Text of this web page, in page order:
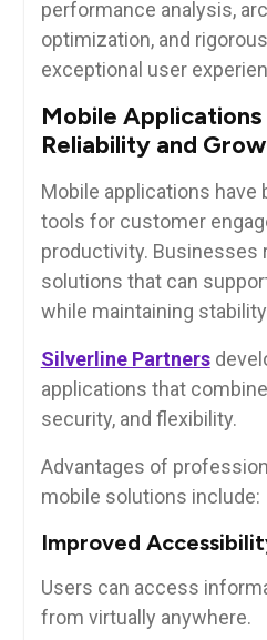
performance analysis,
optimization, and
exceptional user
Mobile
Reliability and
Mobile applications have
tools for customer
productivity. Businesses
solutions that can
while maintaining
Silverline Partners
applications that
security, and flexibility.
Advantages of
mobile solutions include:
Improved
Users can access
from virtually anywhere.